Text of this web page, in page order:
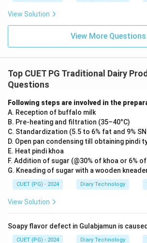
View Solution
View More Questions
Top CUET PG Traditional Dairy
Questions
Following steps are involved in the
A. Reception of buffalo milk
B. Pre-heating and filtration (35–40°C)
C. Standardization (5.5 to 6% fat and 9%
D. Open pan condensing till obtaining pindi
E. Heat pindi khoa
F. Addition of sugar (@30% of khoa or 6%
G. Kneading of sugar with a wooden
CUET (PG) - 2024 Diary Technology
View Solution
Soapy flavor defect in Gulabjamun is
CUET (PG) - 2024 Diary Technology